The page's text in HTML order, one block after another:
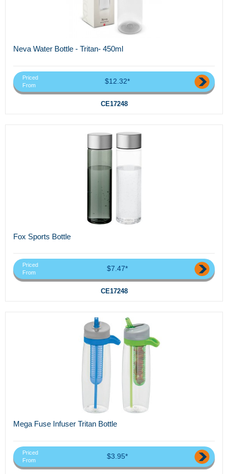
Neva Water Bottle - Tritan- 450ml
Priced
From
$12.32*
CE17248
Fox Sports Bottle
Priced
From
$7.47*
CE17248
Mega Fuse Infuser Tritan Bottle
Priced
From
$3.95*